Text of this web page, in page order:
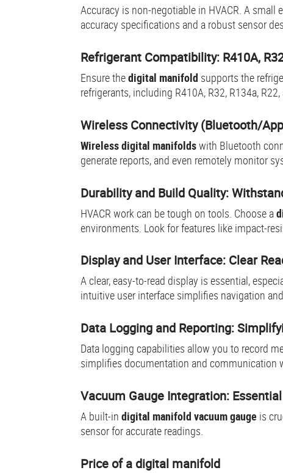
Accuracy is non-negotiable in HVACR. A
accuracy specifications and a robust sensor
Refrigerant Compatibility: R410A,
Ensure thedigital manifold supports the
refrigerants, including R410A, R32, R134a,
Wireless Connectivity (Bluetooth/
Wireless digital manifoldswith Bluetooth
generate reports, and even remotely monitor
Durability and Build Quality:
HVACR work can be tough on tools. Choose a
environments. Look for features like impact-
Display and User Interface: Clear
A clear, easy-to-read display is essential,
intuitive user interface simplifies navigation
Data Logging and Reporting:
Data logging capabilities allow you to record
simplifies documentation and communication
Vacuum Gauge Integration:
A built-in digital manifold vacuum gauge is
sensor for accurate readings.
Price of a digital manifold